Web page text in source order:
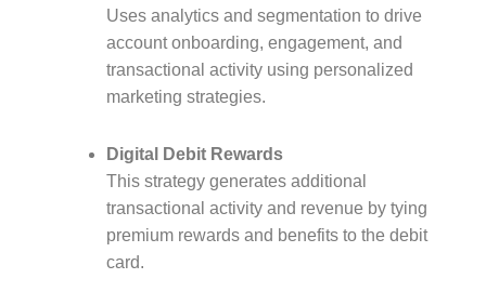
Uses analytics and segmentation to drive
account onboarding, engagement, and
transactional activity using personalized
marketing strategies.
Digital Debit Rewards
This strategy generates additional
transactional activity and revenue by tying
premium rewards and benefits to the debit
card.